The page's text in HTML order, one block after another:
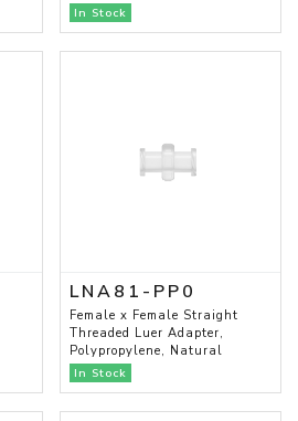
In Stock
LNA81-PP0
Female x Female Straight
Threaded Luer Adapter,
Polypropylene, Natural
In Stock